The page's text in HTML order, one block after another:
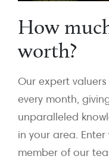
How
worth?
Our expert
every month,
unparalleled
in your area.
member of our